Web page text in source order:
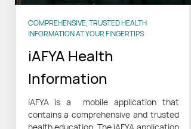
COMPREHENSIVE, TRUSTED HEALTH
INFORMATION AT YOUR FINGERTIPS
iAFYA Health
Information
iAFYA is a mobile application that
contains a comprehensive and trusted